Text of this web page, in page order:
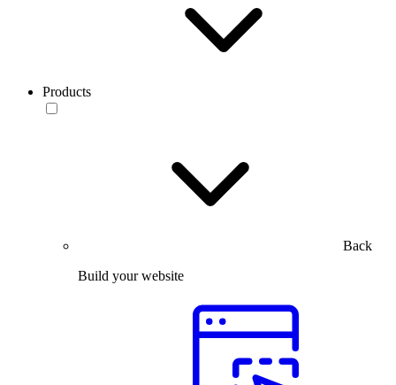
Products
Back
Build your website